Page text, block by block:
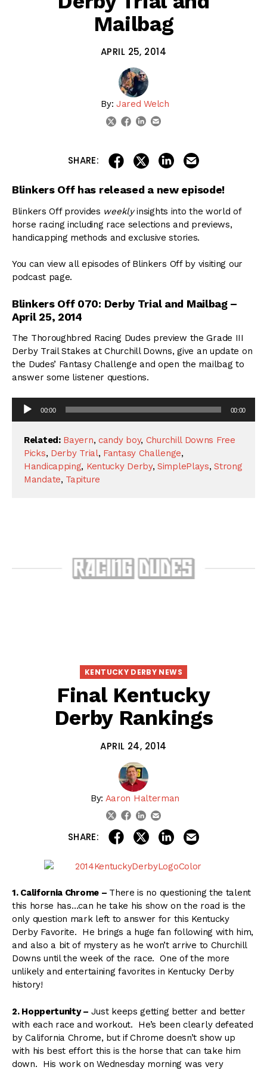
Mailbag
APRIL 25, 2014
By:Jared Welch
twitterfacebook
linkedin
SHARE: share on facebook
share on twitter
share on linkedin
Blinkers Off has released a new episode!
Blinkers Off provides weeklyinsights into the world of
horse racing including race selections and previews,
handicapping methods and exclusive stories.
You can view all episodes of Blinkers Off by visiting our
podcast page.
Blinkers Off 070: Derby Trial and Mailbag –
April 25, 2014
The Thoroughbred Racing Dudes preview the Grade III
Derby Trail Stakes at Churchill Downs, give an update on
the Dudes’ Fantasy Challenge and open the mailbag to
answer some listener questions.
Audio
Player
00:00 00:00
Related: Bayern, candy boy, Churchill Downs Free
Picks, Derby Trial, Fantasy Challenge,
Handicapping, Kentucky Derby,SimplePlays,Strong
Mandate, Tapiture
KENTUCKY DERBY NEWS
Final Kentucky
Derby Rankings
APRIL 24, 2014
By: Aaron Halterman
twitterfacebook
linkedin
SHARE: share on facebook
share on twitter
share on linkedin
1. California Chrome – There is no questioning the talent
this horse has…can he take his show on the road is the
only question mark left to answer for this Kentucky
Derby Favorite. He brings a huge fan following with him,
and also a bit of mystery as he won’t arrive to Churchill
Downs until the week of the race. One of the more
unlikely and entertaining favorites in Kentucky Derby
history!
2. Hoppertunity – Just keeps getting better and better
with each race and workout. He’s been clearly defeated
by California Chrome, but if Chrome doesn’t show up
with his best effort this is the horse that can take him
down. His work on Wednesday morning was very